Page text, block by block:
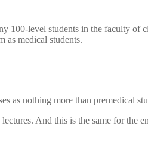
100-level students in the faculty
as medical students.
as nothing more than premedical
And this is the same for the